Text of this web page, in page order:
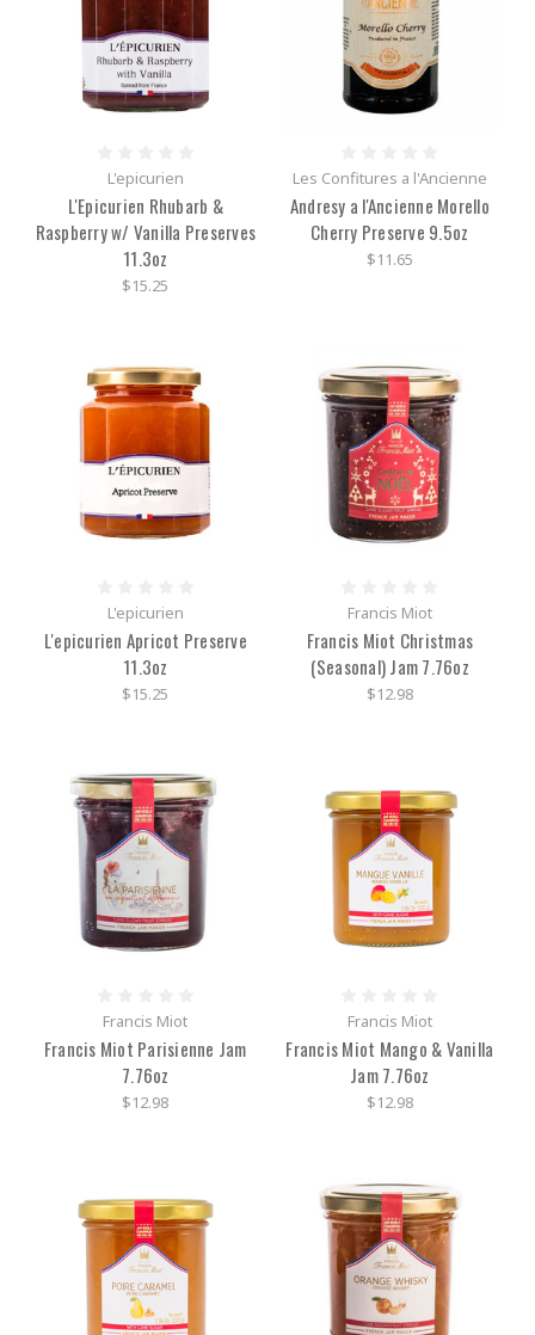
L'epicurien
L'Epicurien Rhubarb &
Raspberry w/ Vanilla Preserves
11.3oz
$15.25
Les Confitures a l'Ancienne
Andresy a l'Ancienne Morello
Cherry Preserve 9.5oz
$11.65
L'epicurien
L'epicurien Apricot Preserve
11.3oz
$15.25
Francis Miot
Francis Miot Christmas
(Seasonal) Jam 7.76oz
$12.98
Francis Miot
Francis Miot Parisienne Jam
7.76oz
$12.98
Francis Miot
Francis Miot Mango & Vanilla
Jam 7.76oz
$12.98